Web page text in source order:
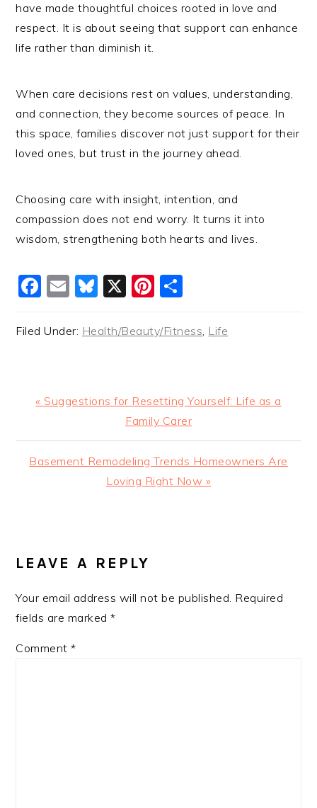
have made thoughtful choices rooted in love and
respect. It is about seeing that support can enhance
life rather than diminish it.
When care decisions rest on values, understanding,
and connection, they become sources of peace. In
this space, families discover not just support for their
loved ones, but trust in the journey ahead.
Choosing care with insight, intention, and
compassion does not end worry. It turns it into
wisdom, strengthening both hearts and lives.
Facebook
EmailBluesky
X Pinterest
Filed Under: Health/Beauty/Fitness, Life
Previous
« Suggestions for Resetting Yourself: Life as a
Family Carer
Next
Basement Remodeling Trends Homeowners Are
Loving Right Now »
INTERACTIONS
LEAVE A REPLY
Your email address will not be published. Required
fields are marked*
Comment*